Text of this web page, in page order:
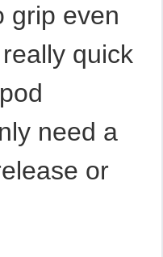
grip even
quick
need a
or